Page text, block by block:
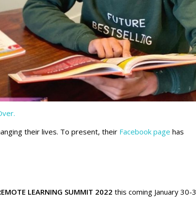
their lives. To present, their Facebook page has
LEARNING SUMMIT 2022 this coming January 30-